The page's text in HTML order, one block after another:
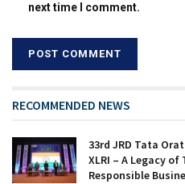
next time I comment.
RECOMMENDED NEWS
33rd JRD Tata
XLRI – A Legacy
Responsible